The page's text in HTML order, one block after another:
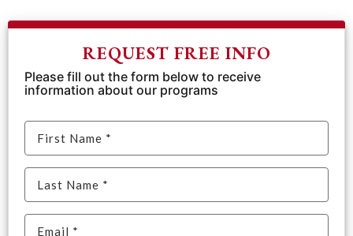
REQUEST FREE INFO
Please fill out the form below to receive
information about our programs